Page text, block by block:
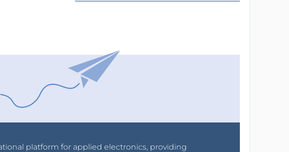
platform for applied electronics, providing